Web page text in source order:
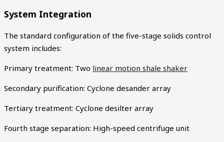
System Integration
The standard configuration of the five-stage solids control
system includes:
Primary treatment: Two linear motion shale shaker
Secondary purification: Cyclone desander array
Tertiary treatment: Cyclone desilter array
Fourth stage separation: High-speed centrifuge unit